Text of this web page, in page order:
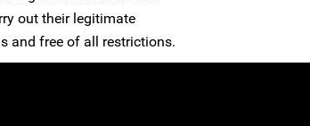
out their legitimate
and free of all restrictions.